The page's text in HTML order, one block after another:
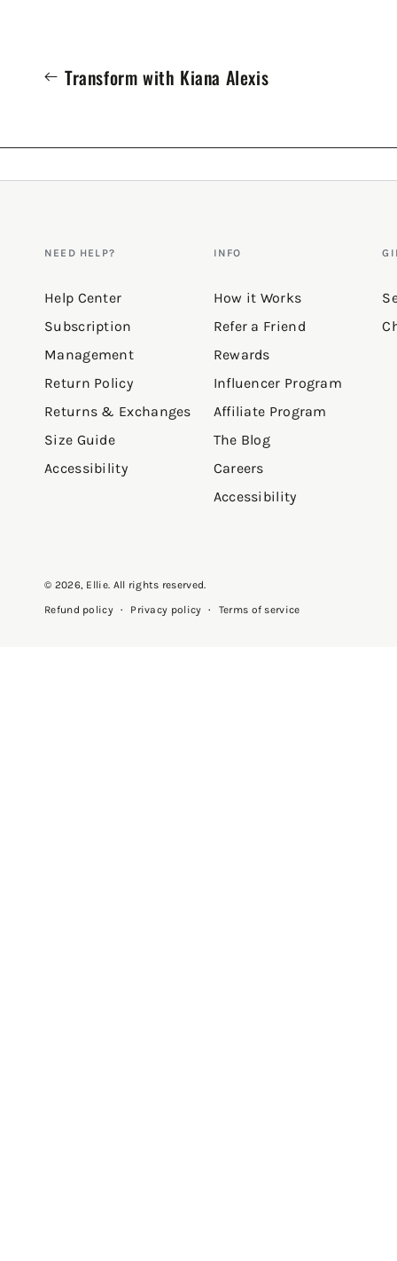
Transform with Kiana Alexis
NEED HELP?
Help Center
Subscription
Management
Return Policy
Returns & Exchanges
Size Guide
Accessibility
INFO
How it Works
Refer a Friend
Rewards
Influencer Program
Affiliate Program
The Blog
Careers
Accessibility
© 2026, Ellie. All rights reserved.
Refund policy
Privacy policy Terms of service